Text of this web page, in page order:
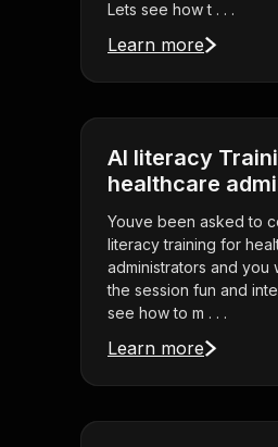
Lets see how t . . .
Learn more
AI literacy
healthcare
Youve been asked to
literacy training for
administrators and you
the session fun and
see how to m . . .
Learn more